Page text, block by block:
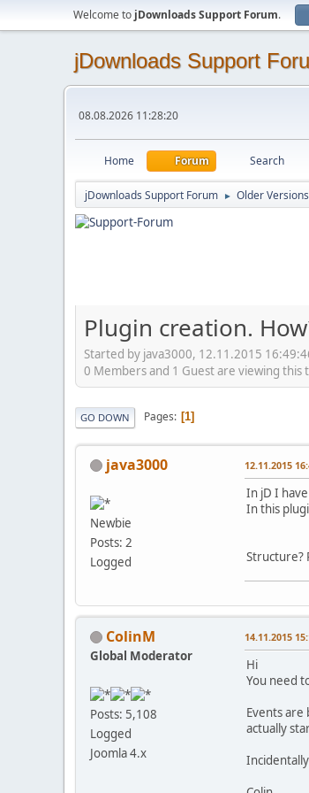
Welcome to jDownloads Support Forum.
jDownloads Support
08.08.2026 11:28:20
Home Forum Search
jDownloads Support Forum ► Older Versions
Plugin creation.
Started by java3000, 12.11.2015
0 Members and 1 Guest are viewing this
GO DOWN Pages 1
java3000
Newbie
Posts: 2
Logged
12.11.2015
In jD I
In this
Structure?
ColinM
Global Moderator
Posts: 5,108
Logged
Joomla 4.x
14.11.2015
Hi
You need
Events
actually